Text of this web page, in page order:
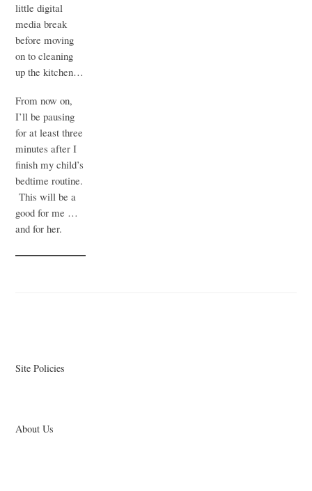
little digital
media break
before moving
on to cleaning
up the kitchen…
From now on,
I’ll be pausing
for at least three
minutes after I
finish my child’s
bedtime routine.
This will be a
good for me …
and for her.
Site Policies
About Us